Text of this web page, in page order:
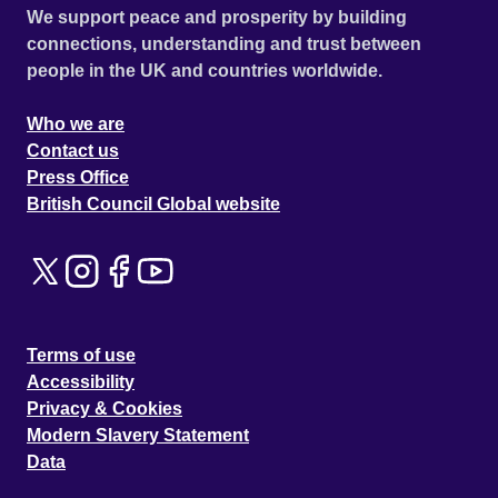
We support peace and prosperity by building
connections, understanding and trust between
people in the UK and countries worldwide.
Who we are
Contact us
Press Office
British Council Global website
Terms of use
Accessibility
Privacy & Cookies
Modern Slavery Statement
Data